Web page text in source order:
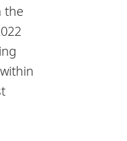
the